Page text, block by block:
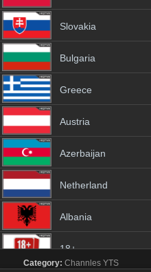
Slovakia
Bulgaria
Greece
Austria
Azerbaijan
Netherland
Albania
18+
Category: Channles YTS